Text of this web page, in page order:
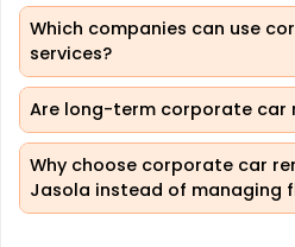
Which companies can use
services?
Are long-term corporate car
Why choose corporate car
Jasola instead of managing